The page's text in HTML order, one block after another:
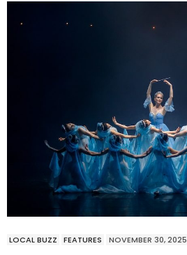
LOCAL BUZZ FEATURES NOVEMBER 30, 2025